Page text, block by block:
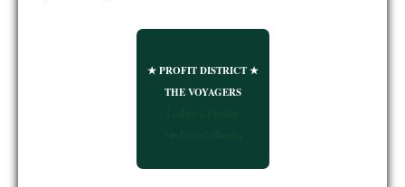
★ PROFIT DISTRICT ★
THE VOYAGERS